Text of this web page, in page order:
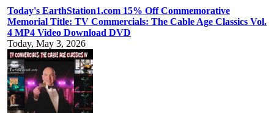
Today's EarthStation1.com 15% Off Commemorative
Memorial Title: TV Commercials: The Cable Age Classics Vol.
4 MP4 Video Download DVD
Today, May 3, 2026